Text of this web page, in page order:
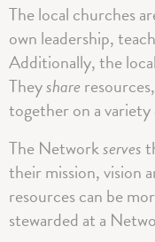
The local churches
own leadership,
Additionally, the
Theyshare
together on a
The Networkserves
their mission, vision
resources can be
stewarded at a